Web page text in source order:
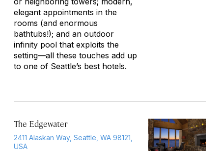
elegant appointments in the
rooms (and enormous
bathtubs!); and an outdoor
infinity pool that exploits the
setting—all these touches add up
to one of Seattle’s best hotels.
The Edgewater
2411 Alaskan Way, Seattle, WA 98121,
USA